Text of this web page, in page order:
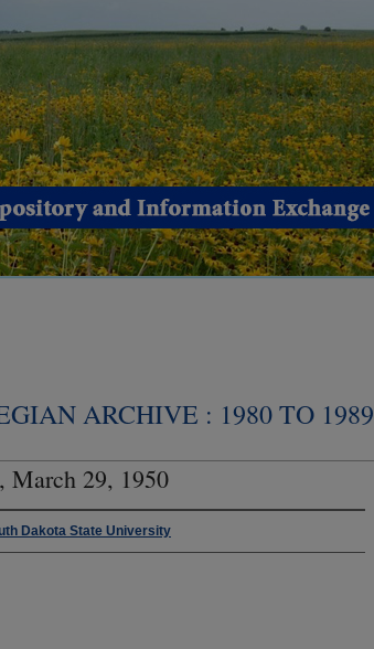
ARCHIVE : 1980 TO 1989
March 29, 1950
Dakota State University